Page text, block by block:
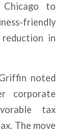
to
friendly
reduction in
noted
corporate
tax
The move